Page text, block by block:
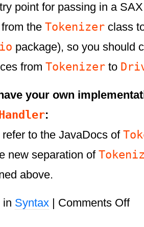
point for passing in a
the Tokenizer class
io package), so you should
from Tokenizer to
your own
:
to the JavaDocs of
new separation of
above.
in Syntax | Comments Offon